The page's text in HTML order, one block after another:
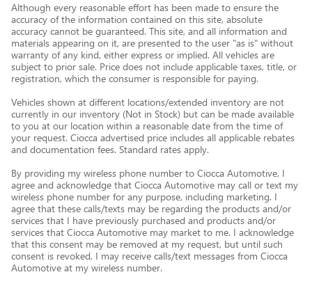
Although every reasonable effort has been made to ensure the
accuracy of the information contained on this site, absolute
accuracy cannot be guaranteed. This site, and all information and
materials appearing on it, are presented to the user "as is" without
warranty of any kind, either express or implied. All vehicles are
subject to prior sale. Price does not include applicable taxes, title, or
registration, which the consumer is responsible for paying.
Vehicles shown at different locations/extended inventory are not
currently in our inventory (Not in Stock) but can be made available
to you at our location within a reasonable date from the time of
your request. Ciocca advertised price includes all applicable rebates
and documentation fees. Standard rates apply.
By providing my wireless phone number to Ciocca Automotive, I
agree and acknowledge that Ciocca Automotive may call or text my
wireless phone number for any purpose, including marketing. I
agree that these calls/texts may be regarding the products and/or
services that I have previously purchased and products and/or
services that Ciocca Automotive may market to me. I acknowledge
that this consent may be removed at my request, but until such
consent is revoked, I may receive calls/text messages from Ciocca
Automotive at my wireless number.